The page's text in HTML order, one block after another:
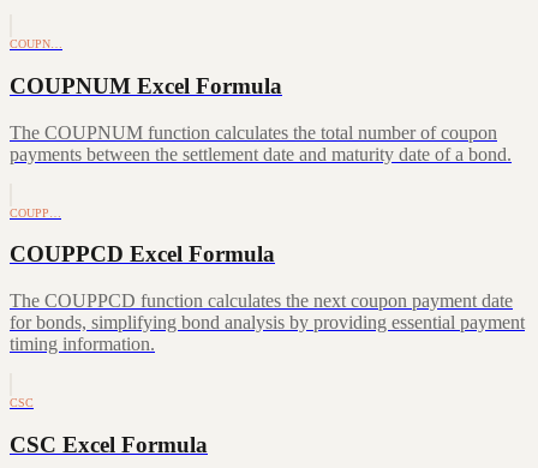
COUPN…
COUPNUM Excel Formula
The COUPNUM function calculates the total number of coupon
payments between the settlement date and maturity date of a bond.
COUPP…
COUPPCD Excel Formula
The COUPPCD function calculates the next coupon payment date
for bonds, simplifying bond analysis by providing essential payment
timing information.
CSC
CSC Excel Formula